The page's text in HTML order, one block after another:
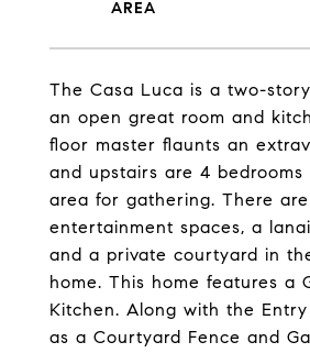
The Casa Luca is a two-
an open great room and
floor master flaunts an
and upstairs are 4 bedrooms
area for gathering. There
entertainment spaces, a
and a private courtyard in
home. This home features a
Kitchen. Along with the
as a Courtyard Fence and